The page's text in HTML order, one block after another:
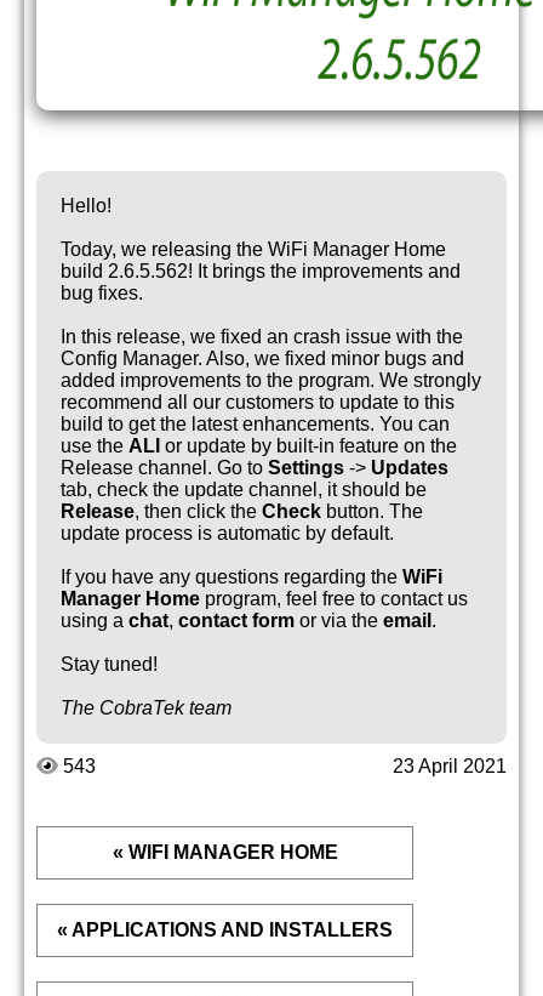
Hello!
Today, we releasing the WiFi Manager Home
build 2.6.5.562! It brings the improvements and
bug fixes.
In this release, we fixed an crash issue with the
Config Manager. Also, we fixed minor bugs and
added improvements to the program. We strongly
recommend all our customers to update to this
build to get the latest enhancements. You can
use the ALI or update by built-in feature on the
Release channel. Go to Settings -> Updates
tab, check the update channel, it should be
Release, then click the Check button. The
update process is automatic by default.
If you have any questions regarding the WiFi
Manager Home program, feel free to contact us
using a chat, contact form or via the email .
Stay tuned!
The CobraTek team
543 23 April 2021
« WIFI MANAGER HOME
« APPLICATIONS AND INSTALLERS